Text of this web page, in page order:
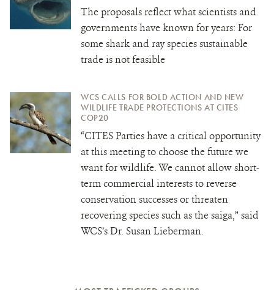
The proposals reflect what scientists and
governments have known for years: For
some shark and ray species sustainable
trade is not feasible
WCS CALLS FOR BOLD ACTION AND NEW
WILDLIFE TRADE PROTECTIONS AT CITES
COP20
“CITES Parties have a critical opportunity
at this meeting to choose the future we
want for wildlife. We cannot allow short-
term commercial interests to reverse
conservation successes or threaten
recovering species such as the saiga,” said
WCS’s Dr. Susan Lieberman.